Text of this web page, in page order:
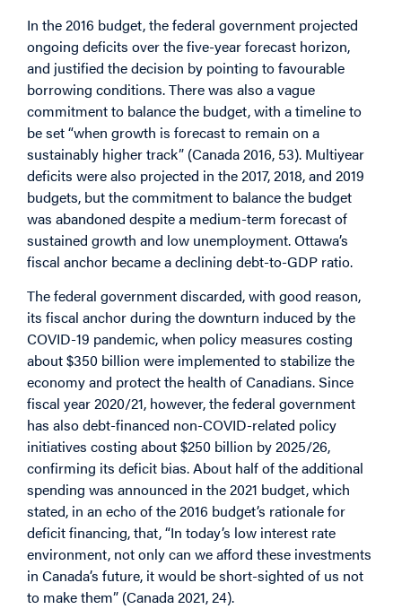
In the 2016 budget, the federal government projected
ongoing deficits over the five-year forecast horizon,
and justified the decision by pointing to favourable
borrowing conditions. There was also a vague
commitment to balance the budget, with a timeline to
be set “when growth is forecast to remain on a
sustainably higher track” (Canada 2016, 53). Multiyear
deficits were also projected in the 2017, 2018, and 2019
budgets, but the commitment to balance the budget
was abandoned despite a medium-term forecast of
sustained growth and low unemployment. Ottawa’s
fiscal anchor became a declining debt-to-GDP ratio.
The federal government discarded, with good reason,
its fiscal anchor during the downturn induced by the
COVID-19 pandemic, when policy measures costing
about $350 billion were implemented to stabilize the
economy and protect the health of Canadians. Since
fiscal year 2020/21, however, the federal government
has also debt-financed non-COVID-related policy
initiatives costing about $250 billion by 2025/26,
confirming its deficit bias. About half of the additional
spending was announced in the 2021 budget, which
stated, in an echo of the 2016 budget’s rationale for
deficit financing, that, “In today’s low interest rate
environment, not only can we afford these investments
in Canada’s future, it would be short-sighted of us not
to make them” (Canada 2021, 24).